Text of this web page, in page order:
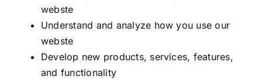
webste
Understand and analyze how you use our
webste
Develop new products, services, features,
and functionality